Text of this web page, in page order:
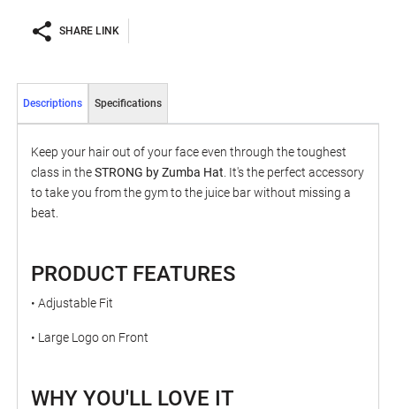
SHARE LINK
Descriptions Specifications
Keep your hair out of your face even through the toughest
class in theSTRONG by Zumba Hat . It's the perfect accessory
to take you from the gym to the juice bar without missing a
beat.
PRODUCT FEATURES
• Adjustable Fit
• Large Logo on Front
WHY YOU'LL LOVE IT